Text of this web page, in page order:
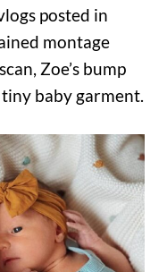
posted in
montage
Zoe’s bump
baby garment.